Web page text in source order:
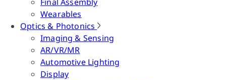
Wearables
Optics & Photonics
Imaging & Sensing
AR/VR/MR
Automotive Lighting
Display